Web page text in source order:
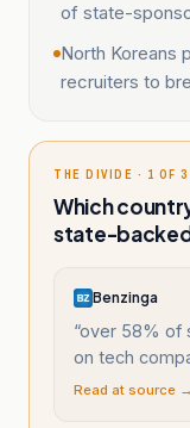
of state-
North Koreans
recruiters to
THE DIVIDE · 1 OF 3
Which
state-
Benzinga
“over 58% of
on tech
Read at source →